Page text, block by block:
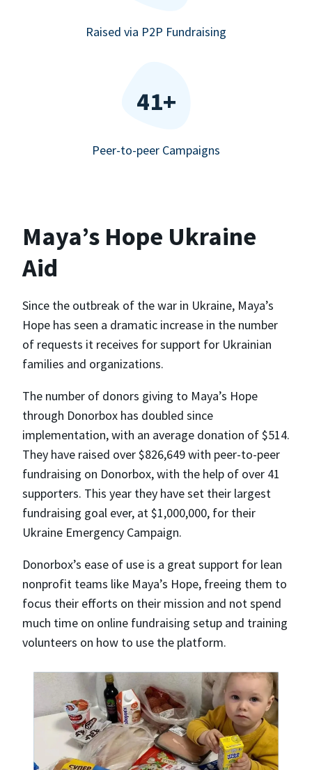
Raised via P2P Fundraising
41+
Peer-to-peer Campaigns
Maya’s Hope Ukraine
Aid
Since the outbreak of the war in Ukraine, Maya’s
Hope has seen a dramatic increase in the number
of requests it receives for support for Ukrainian
families and organizations.
The number of donors giving to Maya’s Hope
through Donorbox has doubled since
implementation, with an average donation of $514.
They have raised over $826,649 with peer-to-peer
fundraising on Donorbox, with the help of over 41
supporters. This year they have set their largest
fundraising goal ever, at $1,000,000, for their
Ukraine Emergency Campaign.
Donorbox’s ease of use is a great support for lean
nonprofit teams like Maya’s Hope, freeing them to
focus their efforts on their mission and not spend
much time on online fundraising setup and training
volunteers on how to use the platform.